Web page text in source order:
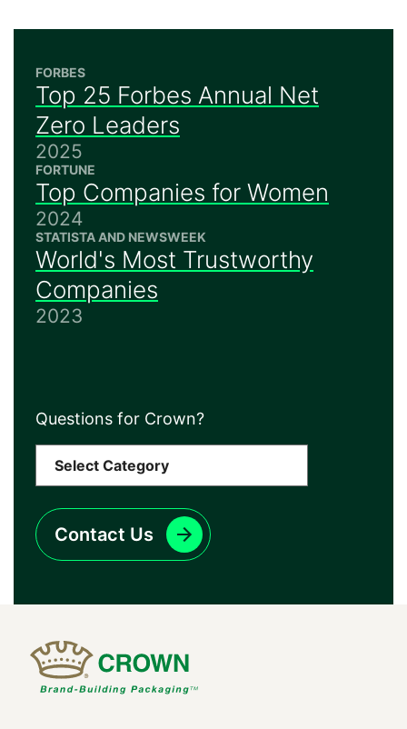
FORBES
Top 25 Forbes Annual Net
Zero Leaders
2025
FORTUNE
Top Companies for Women
2024
STATISTA AND NEWSWEEK
World's Most Trustworthy
Companies
2023
Questions for Crown?
Contact Us